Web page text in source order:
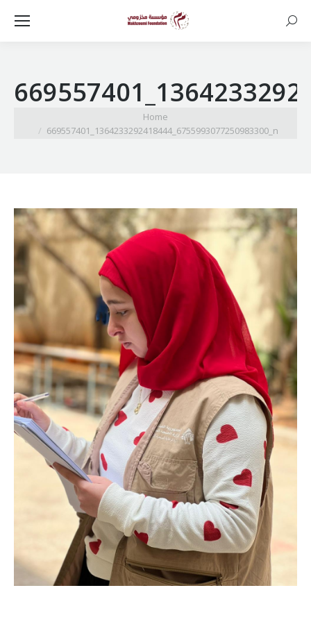
Home
669557401_1364233292418444_6755993077250983300_n